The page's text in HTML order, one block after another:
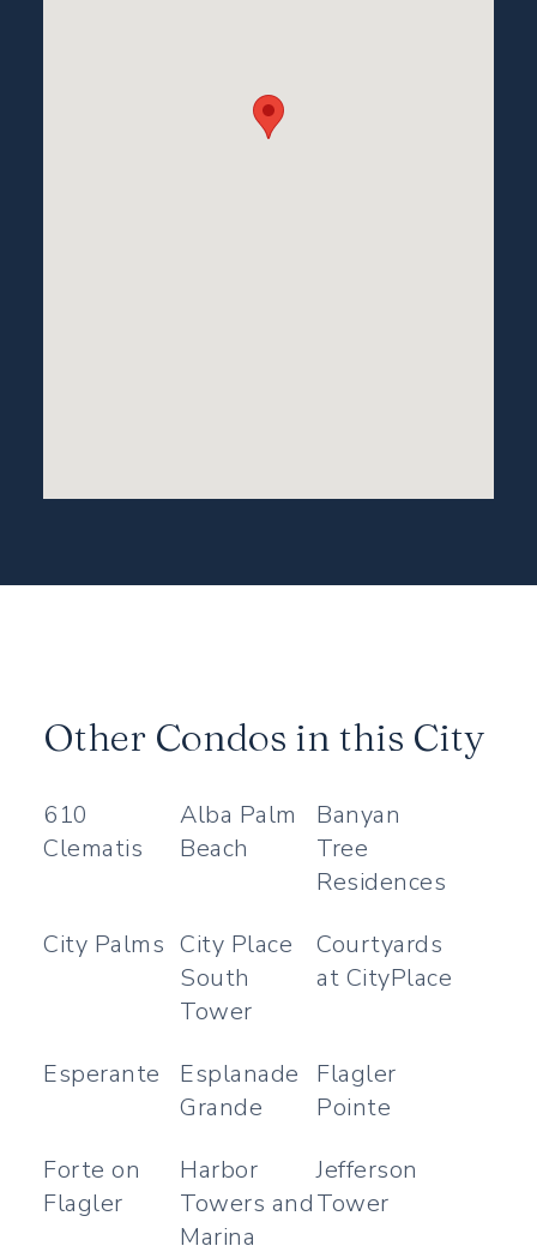
Other Condos in this City
610
Clematis
Alba Palm
Beach
Banyan
Tree
Residences
City Palms City Place
South
Tower
Courtyards
at CityPlace
Esperante
Esplanade
Grande
Flagler
Pointe
Forte on
Flagler
Harbor
Towers and
Marina
Jefferson
Tower